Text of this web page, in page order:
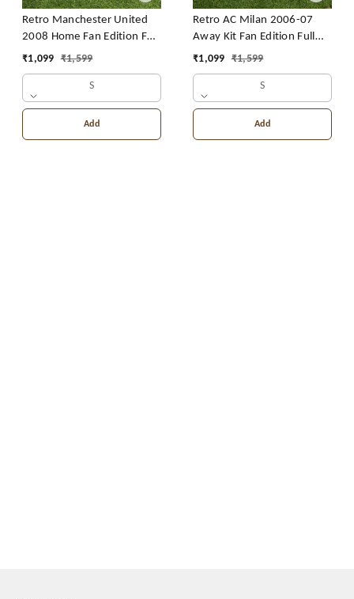
Retro Manchester United
2008 Home Fan Edition Full
Sleeve With Short
₹1,099 ₹1,599
S
Add
Retro AC Milan 2006-07
Away Kit Fan Edition Full
Sleeve With Short
₹1,099 ₹1,599
S
Add